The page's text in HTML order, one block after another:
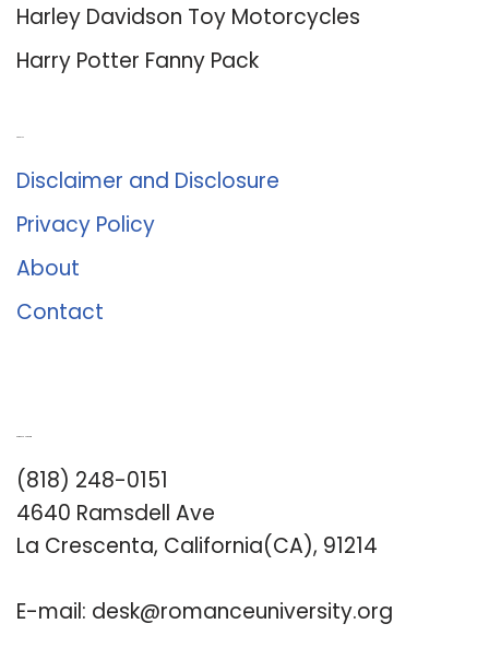
Harley Davidson Toy Motorcycles
Harry Potter Fanny Pack
Disclaimer and Disclosure
Privacy Policy
About
Contact
(818) 248-0151
4640 Ramsdell Ave
La Crescenta, California(CA), 91214
E-mail: desk@romanceuniversity.org